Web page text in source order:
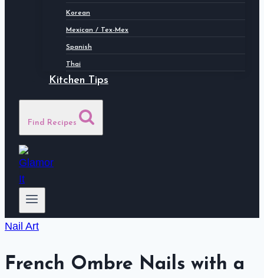
Korean
Mexican / Tex-Mex
Spanish
Thai
Kitchen Tips
Find Recipes
Nail Art
French Ombre Nails with a